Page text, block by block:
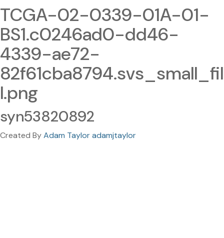
TCGA-02-0339-01A-01-
BS1.c0246ad0-dd46-
4339-ae72-
82f61cba8794.svs_small_fil
l.png
syn53820892
Created ByAdam Taylor adamjtaylor